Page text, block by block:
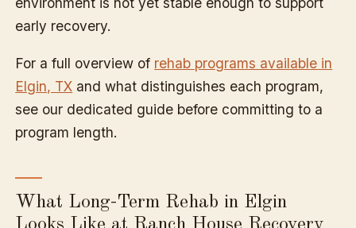
early recovery.
For a full overview of rehab programs available in
Elgin, TX and what distinguishes each program,
see our dedicated guide before committing to a
program length.
What Long-Term Rehab in Elgin